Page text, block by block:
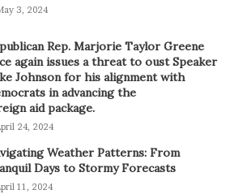
3, 2024
Rep. Marjorie Taylor Greene
again issues a threat to oust Speaker
Johnson for his alignment with
in advancing the
aid package.
24, 2024
Weather Patterns: From
Days to Stormy Forecasts
11, 2024